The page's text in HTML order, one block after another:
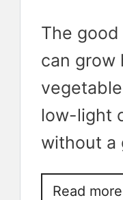
The
can grow
low-light
without a
Read more